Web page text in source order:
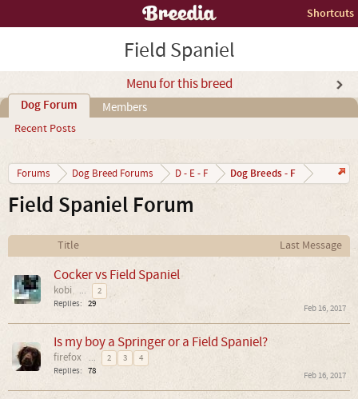
Shortcuts
Field Spaniel
Menu for this breed
Dog Forum
Recent Posts
Members
Forums Dog Breed Forums D - E - F Dog Breeds - F
Field Spaniel Forum
Title Last Message
Cocker vs Field Spaniel
kobi ...
2
Replies: 29 Feb 16, 2017
Is my boy a Springer or a Field Spaniel?
firefox ... 2 3
4
Replies: 78 Feb 16, 2017